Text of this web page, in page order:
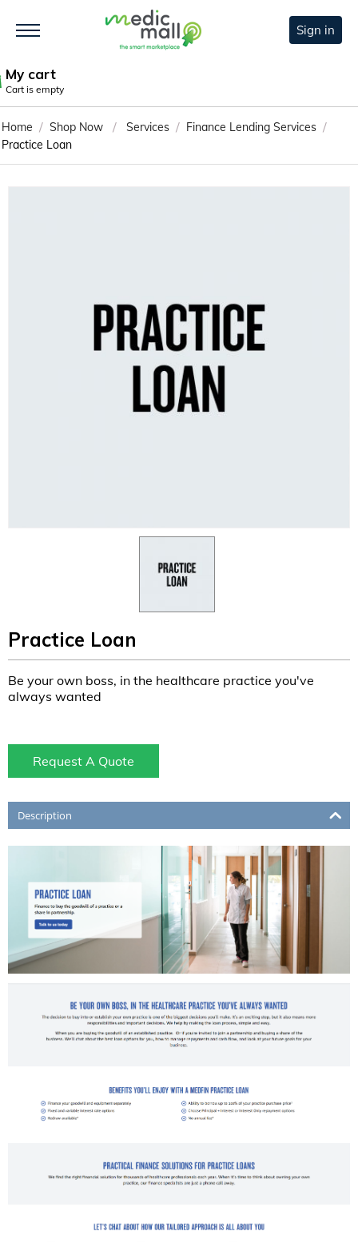
Sign in
My cart
Cart is empty
Home / Shop Now / Services / Finance Lending Services /
Practice Loan
Practice Loan
Be your own boss, in the healthcare practice you've
always wanted
Request A Quote
Description